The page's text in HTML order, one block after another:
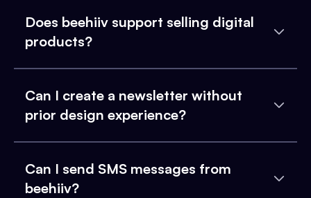
Does beehiiv support selling digital
products?
Can I create a newsletter without
prior design experience?
Can I send SMS messages from
beehiiv?